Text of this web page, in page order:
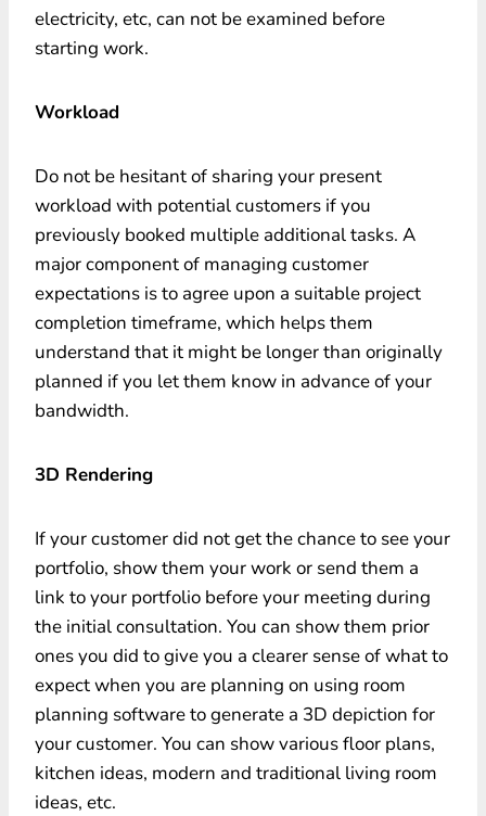
electricity, etc, can not be examined before
starting work.
Workload
Do not be hesitant of sharing your present
workload with potential customers if you
previously booked multiple additional tasks. A
major component of managing customer
expectations is to agree upon a suitable project
completion timeframe, which helps them
understand that it might be longer than originally
planned if you let them know in advance of your
bandwidth.
3D Rendering
If your customer did not get the chance to see your
portfolio, show them your work or send them a
link to your portfolio before your meeting during
the initial consultation. You can show them prior
ones you did to give you a clearer sense of what to
expect when you are planning on using room
planning software to generate a 3D depiction for
your customer. You can show various floor plans,
kitchen ideas, modern and traditional living room
ideas, etc.